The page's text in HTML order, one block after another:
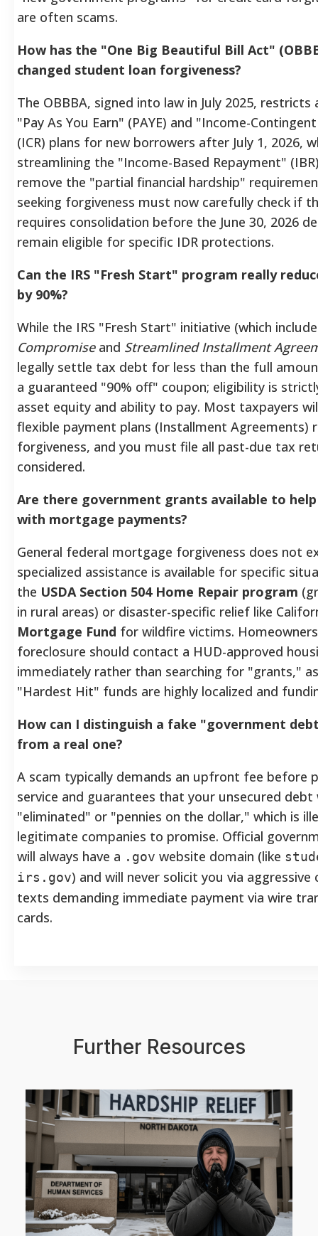
are often scams.
How has the "One Big Beautiful Bill Act"
changed student loan forgiveness?
The OBBBA, signed into law in July 2025, restricts
"Pay As You Earn" (PAYE) and "Income-
(ICR) plans for new borrowers after July 1, 2026,
streamlining the "Income-Based Repayment"
remove the "partial financial hardship"
seeking forgiveness must now carefully check if
requires consolidation before the June 30, 2026
remain eligible for specific IDR protections.
Can the IRS "Fresh Start" program really
by 90%?
While the IRS "Fresh Start" initiative (which
Compromiseand Streamlined Installment
legally settle tax debt for less than the full
a guaranteed "90% off" coupon; eligibility is
asset equity and ability to pay. Most taxpayers
flexible payment plans (Installment Agreements)
forgiveness, and you must file all past-due tax
considered.
Are there government grants available to
with mortgage payments?
General federal mortgage forgiveness does not
specialized assistance is available for specific
the USDA Section 504 Home Repair program
in rural areas) or disaster-specific relief like
Mortgage Fund for wildfire victims.
foreclosure should contact a HUD-approved
immediately rather than searching for "grants,"
"Hardest Hit" funds are highly localized and
How can I distinguish a fake "government
from a real one?
A scam typically demands an upfront fee before
service and guarantees that your unsecured debt
"eliminated" or "pennies on the dollar," which is
legitimate companies to promise. Official
will always have a .gov website domain (like
irs.gov) and will never solicit you via aggressive
texts demanding immediate payment via wire
cards.
Further Resources